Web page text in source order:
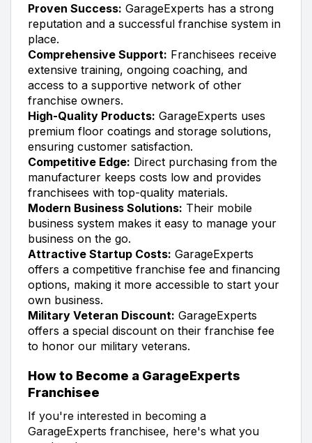
Proven Success: GarageExperts has a strong
reputation and a successful franchise system in
place.
Comprehensive Support: Franchisees receive
extensive training, ongoing coaching, and
access to a supportive network of other
franchise owners.
High-Quality Products: GarageExperts uses
premium floor coatings and storage solutions,
ensuring customer satisfaction.
Competitive Edge: Direct purchasing from the
manufacturer keeps costs low and provides
franchisees with top-quality materials.
Modern Business Solutions: Their mobile
business system makes it easy to manage your
business on the go.
Attractive Startup Costs: GarageExperts
offers a competitive franchise fee and financing
options, making it more accessible to start your
own business.
Military Veteran Discount: GarageExperts
offers a special discount on their franchise fee
to honor our military veterans.
How to Become a GarageExperts
Franchisee
If you're interested in becoming a
GarageExperts franchisee, here's what you